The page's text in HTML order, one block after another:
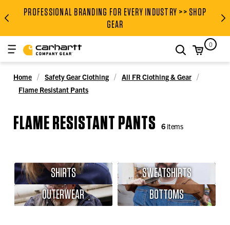
PROFESSIONAL BRANDING
PROFESSIONAL BRANDING FOR EVERY INDUSTRY >> SHOP
GEAR
search0
Home Safety Gear Clothing
All FR Clothing & Gear
Flame Resistant Pants
FLAME RESISTANT PANTS 6items
SHIRTS
SWEATSHIRTS
OUTERWEAR
BOTTOMS